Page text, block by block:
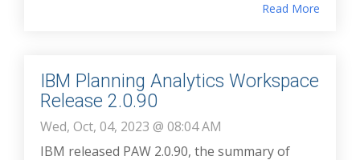
Read More
IBM Planning Analytics Workspace
Release 2.0.90
Wed, Oct, 04, 2023 @ 08:04 AM
IBM released PAW 2.0.90, the summary of